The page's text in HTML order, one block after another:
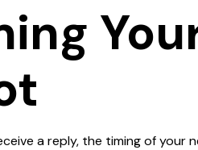
a reply, the timing of your